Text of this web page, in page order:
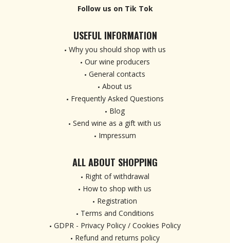
Follow us on Tik Tok
USEFUL INFORMATION
Why you should shop with us
Our wine producers
General contacts
About us
Frequently Asked Questions
Blog
Send wine as a gift with us
Impressum
ALL ABOUT SHOPPING
Right of withdrawal
How to shop with us
Registration
Terms and Conditions
GDPR - Privacy Policy / Cookies Policy
Refund and returns policy